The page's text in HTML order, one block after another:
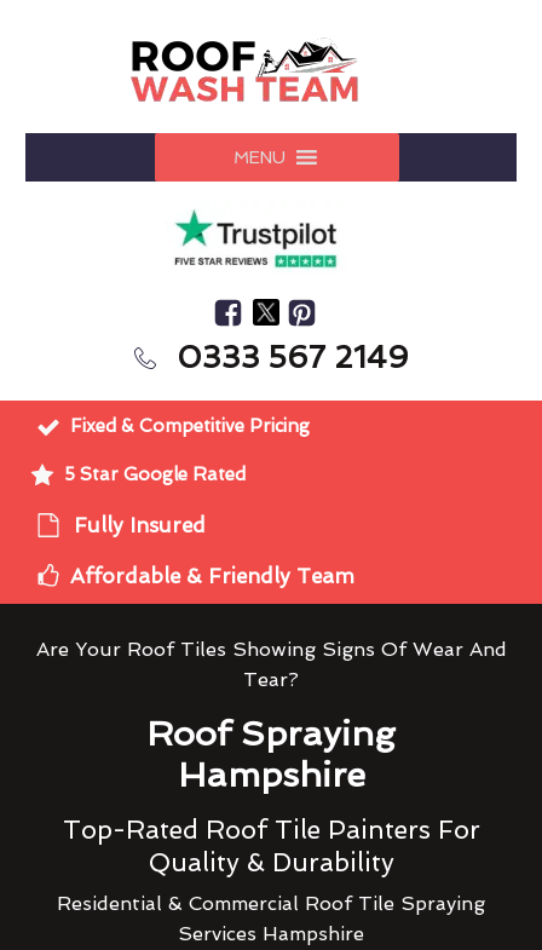
MENU
0333 567 2149
Fixed & Competitive Pricing
5 Star Google Rated
Fully Insured
Affordable & Friendly Team
Are Your Roof Tiles Showing Signs Of Wear And
Tear?
Roof Spraying
Hampshire
Top-Rated Roof Tile Painters For
Quality & Durability
Residential & Commercial Roof Tile Spraying
Services Hampshire